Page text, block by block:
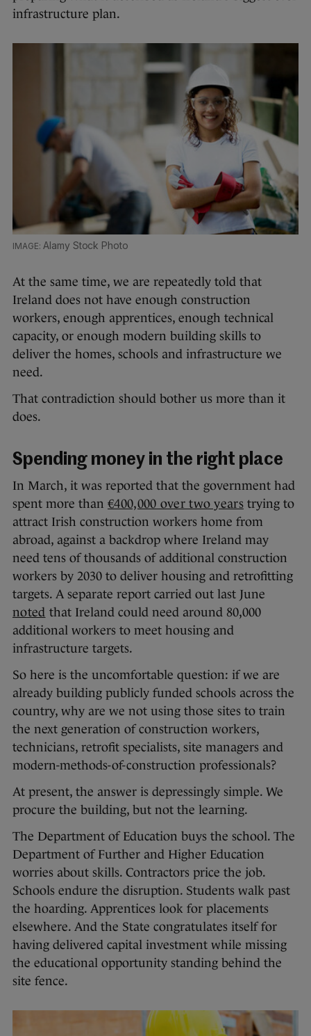
infrastructure plan.
Alamy Stock Photo
At the same time, we are repeatedly told that
Ireland does not have enough construction
workers, enough apprentices, enough technical
capacity, or enough modern building skills to
deliver the homes, schools and infrastructure we
need.
That contradiction should bother us more than it
does.
Spending money in the right place
In March, it was reported that the government had
spent more than €400,000 over two yearstrying to
attract Irish construction workers home from
abroad, against a backdrop where Ireland may
need tens of thousands of additional construction
workers by 2030 to deliver housing and retrofitting
targets. A separate report carried out last June
noted that Ireland could need around 80,000
additional workers to meet housing and
infrastructure targets.
So here is the uncomfortable question: if we are
already building publicly funded schools across the
country, why are we not using those sites to train
the next generation of construction workers,
technicians, retrofit specialists, site managers and
modern-methods-of-construction professionals?
At present, the answer is depressingly simple. We
procure the building, but not the learning.
The Department of Education buys the school. The
Department of Further and Higher Education
worries about skills. Contractors price the job.
Schools endure the disruption. Students walk past
the hoarding. Apprentices look for placements
elsewhere. And the State congratulates itself for
having delivered capital investment while missing
the educational opportunity standing behind the
site fence.